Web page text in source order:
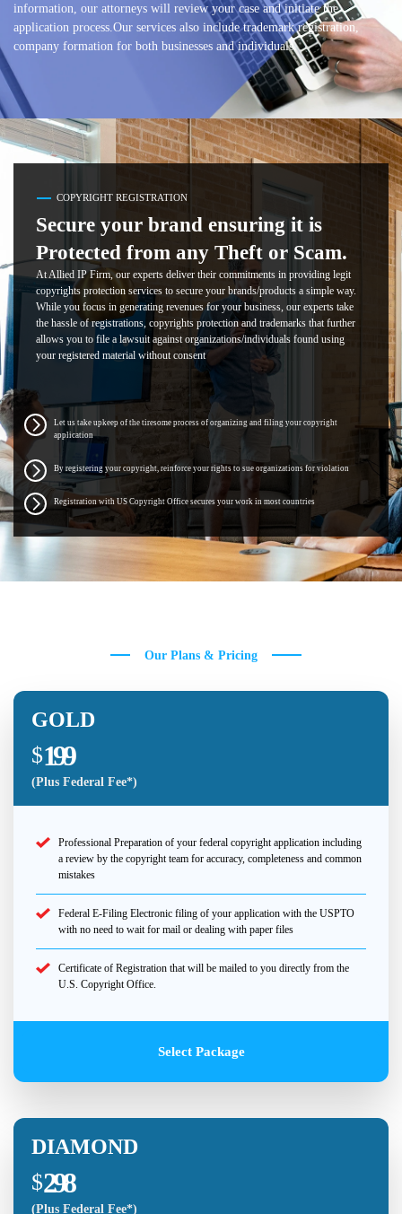
information, our attorneys will review your case and initiate the
application process.Our services also include trademark registration,
company formation for both businesses and individuals.
COPYRIGHT REGISTRATION
Secure your brand ensuring it is
Protected from any Theft or Scam.
At Allied IP Firm, our experts deliver their commitments in providing legit
copyrights protection services to secure your brands/products a simple way.
While you focus in generating revenues for your business, our experts take
the hassle of registrations, copyrights protection and trademarks that further
allows you to file a lawsuit against organizations/individuals found using
your registered material without consent
Let us take upkeep of the tiresome process of organizing and filing your copyright
application
By registering your copyright, reinforce your rights to sue organizations for violation
Registration with US Copyright Office secures your work in most countries
Our Plans & Pricing
GOLD
$199
(Plus Federal Fee*)
Professional Preparation of your federal copyright application including
a review by the copyright team for accuracy, completeness and common
mistakes
Federal E-Filing Electronic filing of your application with the USPTO
with no need to wait for mail or dealing with paper files
Certificate of Registration that will be mailed to you directly from the
U.S. Copyright Office.
Select Package
DIAMOND
$298
(Plus Federal Fee*)